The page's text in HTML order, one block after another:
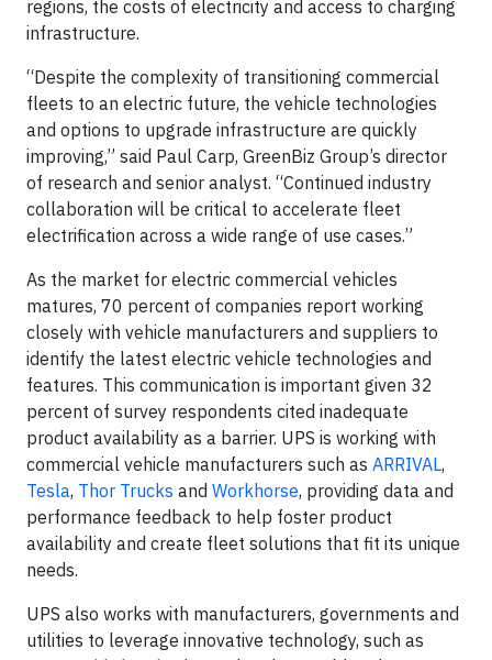
regions, the costs of electricity and access to charging
infrastructure.
“Despite the complexity of transitioning commercial
fleets to an electric future, the vehicle technologies
and options to upgrade infrastructure are quickly
improving,” said Paul Carp, GreenBiz Group’s director
of research and senior analyst. “Continued industry
collaboration will be critical to accelerate fleet
electrification across a wide range of use cases.”
As the market for electric commercial vehicles
matures, 70 percent of companies report working
closely with vehicle manufacturers and suppliers to
identify the latest electric vehicle technologies and
features. This communication is important given 32
percent of survey respondents cited inadequate
product availability as a barrier. UPS is working with
commercial vehicle manufacturers such as ARRIVAL,
Tesla, Thor Trucks and Workhorse, providing data and
performance feedback to help foster product
availability and create fleet solutions that fit its unique
needs.
UPS also works with manufacturers, governments and
utilities to leverage innovative technology, such as